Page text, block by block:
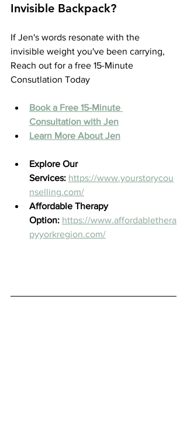
Invisible Backpack?
If Jen's words resonate with the
invisible weight you've been carrying,
Reach out for a free 15-Minute
Consutlation Today
Book a Free 15-Minute
Consultation with Jen
Learn More About Jen
Explore Our
Services: https://www.yourstorycou
nselling.com/
Affordable Therapy
Option: https://www.affordablethera
pyyorkregion.com/